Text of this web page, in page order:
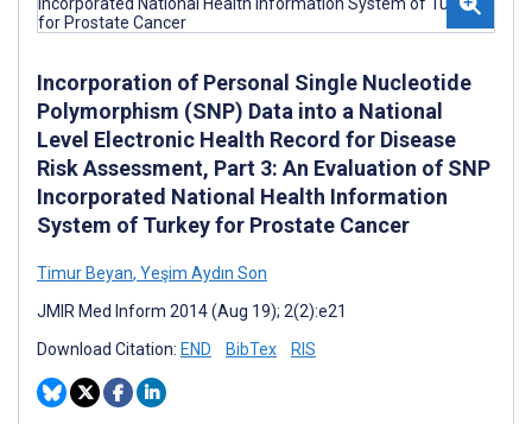
Incorporation of Personal Single Nucleotide
Polymorphism (SNP) Data into a National
Level Electronic Health Record for Disease
Risk Assessment, Part 3: An Evaluation of SNP
Incorporated National Health Information
System of Turkey for Prostate Cancer
Timur Beyan, Yeşim Aydın Son
JMIR Med Inform 2014 (Aug 19); 2(2):e21
Download Citation: END BibTex RIS